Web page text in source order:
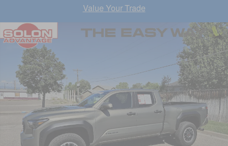
Value Your Trade
Used 2025 Toyota Tacoma TRD Off-Road Truck Photo 1 of 26